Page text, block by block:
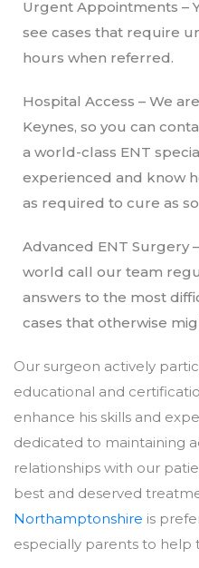
Urgent Appointments –
see cases that require
hours when referred.
Hospital Access – We
Keynes, so you can
a world-class ENT
experienced and know
as required to cure as
Advanced ENT Surgery
world call our team
answers to the most
cases that otherwise
Our surgeon actively
educational and
enhance his skills and
dedicated to maintaining
relationships with our
best and deserved
Northamptonshire is
especially parents to help